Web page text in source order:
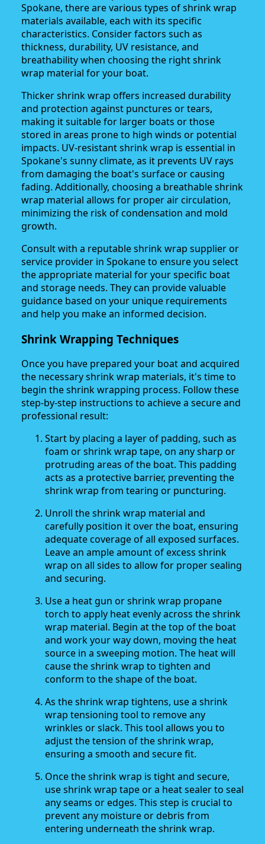
Spokane, there are various types of shrink wrap
materials available, each with its specific
characteristics. Consider factors such as
thickness, durability, UV resistance, and
breathability when choosing the right shrink
wrap material for your boat.
Thicker shrink wrap offers increased durability
and protection against punctures or tears,
making it suitable for larger boats or those
stored in areas prone to high winds or potential
impacts. UV-resistant shrink wrap is essential in
Spokane's sunny climate, as it prevents UV rays
from damaging the boat's surface or causing
fading. Additionally, choosing a breathable shrink
wrap material allows for proper air circulation,
minimizing the risk of condensation and mold
growth.
Consult with a reputable shrink wrap supplier or
service provider in Spokane to ensure you select
the appropriate material for your specific boat
and storage needs. They can provide valuable
guidance based on your unique requirements
and help you make an informed decision.
Shrink Wrapping Techniques
Once you have prepared your boat and acquired
the necessary shrink wrap materials, it's time to
begin the shrink wrapping process. Follow these
step-by-step instructions to achieve a secure and
professional result:
Start by placing a layer of padding, such as
foam or shrink wrap tape, on any sharp or
protruding areas of the boat. This padding
acts as a protective barrier, preventing the
shrink wrap from tearing or puncturing.
Unroll the shrink wrap material and
carefully position it over the boat, ensuring
adequate coverage of all exposed surfaces.
Leave an ample amount of excess shrink
wrap on all sides to allow for proper sealing
and securing.
Use a heat gun or shrink wrap propane
torch to apply heat evenly across the shrink
wrap material. Begin at the top of the boat
and work your way down, moving the heat
source in a sweeping motion. The heat will
cause the shrink wrap to tighten and
conform to the shape of the boat.
As the shrink wrap tightens, use a shrink
wrap tensioning tool to remove any
wrinkles or slack. This tool allows you to
adjust the tension of the shrink wrap,
ensuring a smooth and secure fit.
Once the shrink wrap is tight and secure,
use shrink wrap tape or a heat sealer to seal
any seams or edges. This step is crucial to
prevent any moisture or debris from
entering underneath the shrink wrap.